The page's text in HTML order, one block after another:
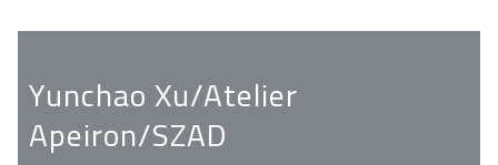
Yunchao Xu/Atelier
Apeiron/SZAD